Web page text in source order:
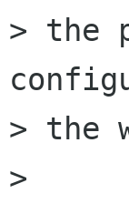
> the
> the
>